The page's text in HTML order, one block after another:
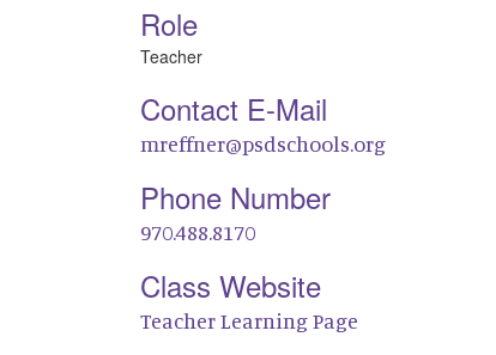
Role
Teacher
Contact E-Mail
mreffner@psdschools.org
Phone Number
970.488.8170
Class Website
Teacher Learning Page